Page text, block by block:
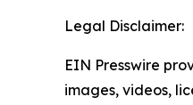
Legal Disclaimer:
EIN Presswire
images, videos,